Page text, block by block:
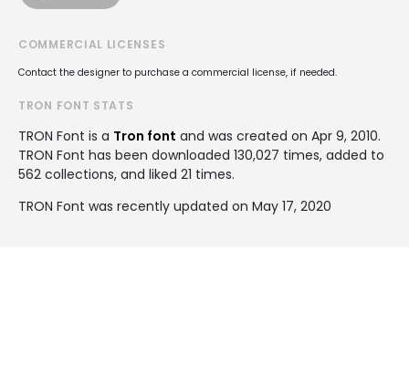
COMMERCIAL LICENSES
Contact the designer to purchase a commercial license, if needed.
TRON FONT STATS
TRON Font is a Tron font and was created on Apr 9, 2010.
TRON Font has been downloaded 130,027 times, added to
562 collections, and liked 21 times.
TRON Font was recently updated on May 17, 2020